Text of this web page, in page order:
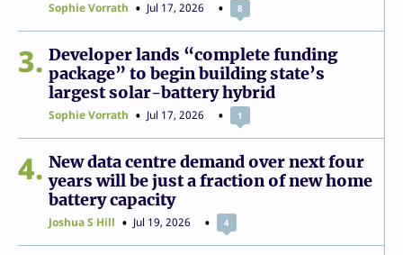
Sophie Vorrath Jul 17, 2026 8
3
Developer lands “complete funding
package” to begin building state’s
largest solar-battery hybrid
Sophie Vorrath Jul 17, 2026 1
4
New data centre demand over next four
years will be just a fraction of new home
battery capacity
Joshua S Hill Jul 19, 2026 4